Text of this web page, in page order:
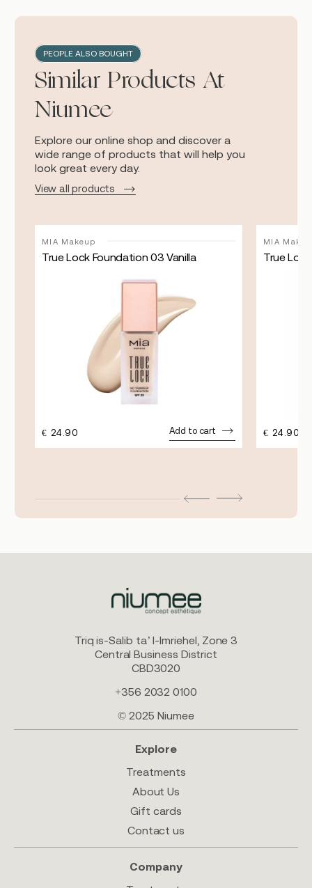
PEOPLE ALSO BOUGHT
Similar Products At
Niumee
Explore our online shop and discover a
wide range of products that will help you
look great every day.
View all products
MIA Makeup
True Lock Foundation 03 Vanilla
€ 24.90 Add to cart
MIA
True
€ 24.90
Triq is-Salib ta’ l-Imriehel, Zone 3
Central Business District
CBD3020
+356 2032 0100
© 2025 Niumee
Explore
Treatments
About Us
Gift cards
Contact us
Company